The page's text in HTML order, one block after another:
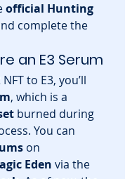
official Hunting
complete the
an E3 Serum
to E3, you’ll
, which is a
burned during
You can
on
Eden via the